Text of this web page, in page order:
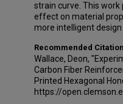
strain curve. This
effect on material
more intelligent
Recommended Citation
Wallace, Deon,
Carbon Fiber
Printed Hexagonal
https://